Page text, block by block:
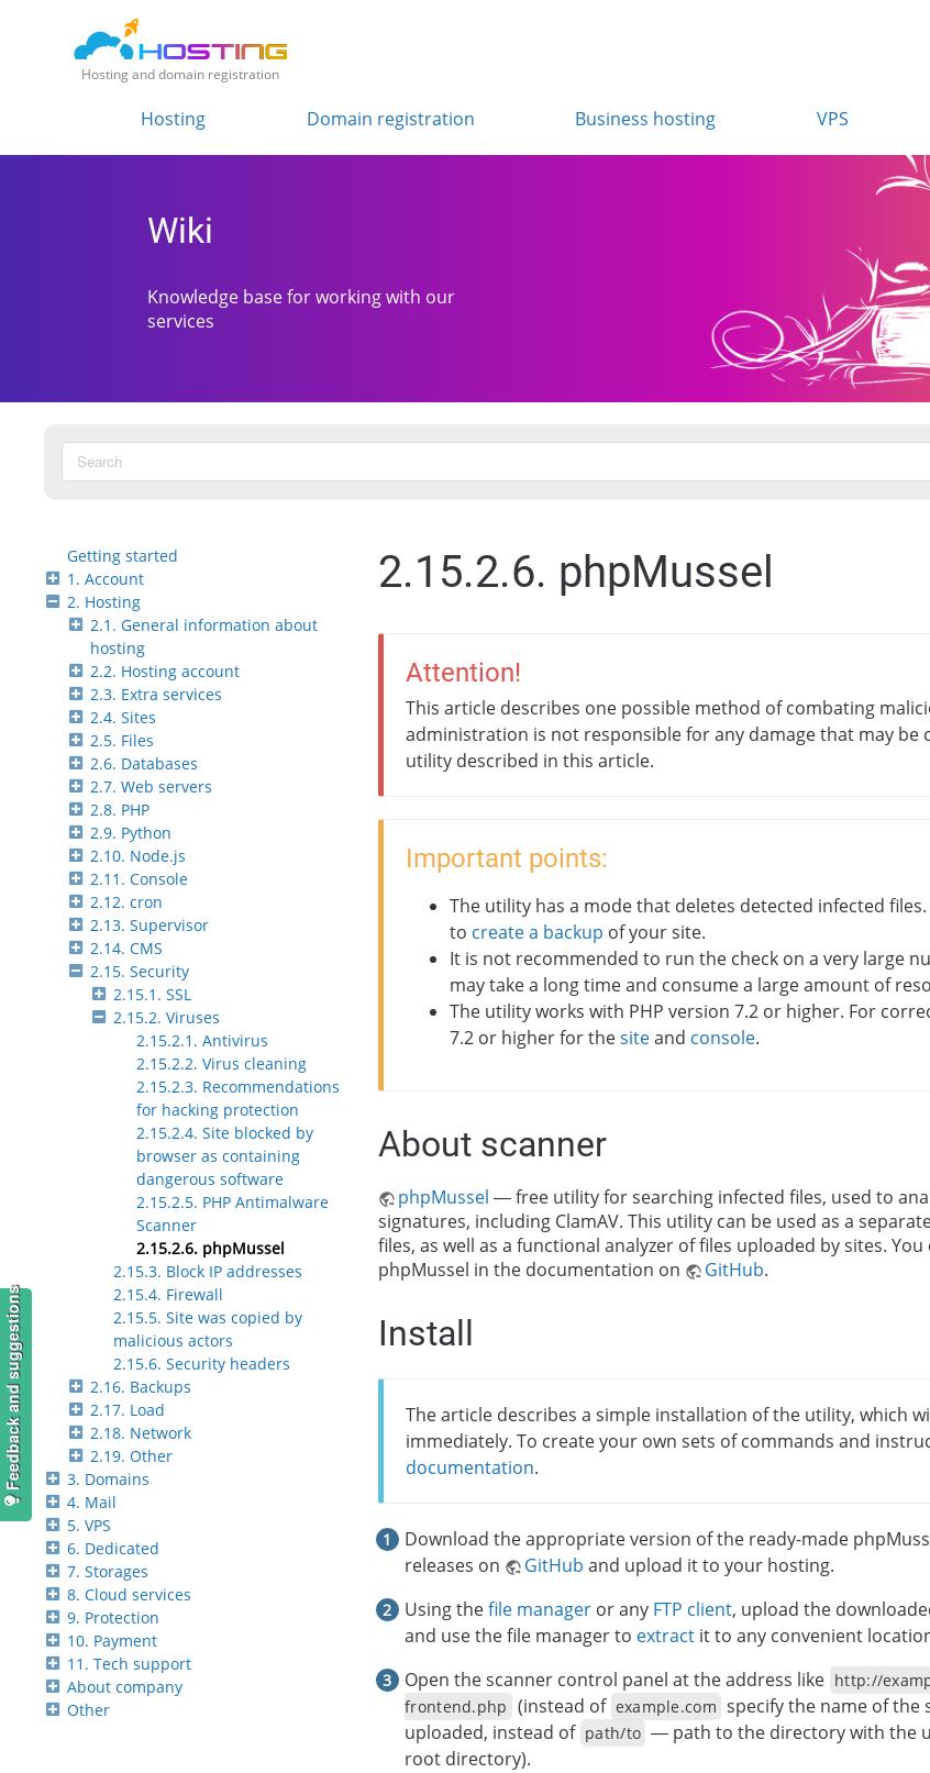
Hosting and domain registration
Hosting Domain registration Business hosting VPS
Wiki
Knowledge base for working with our
services
Getting started
1. Account
2. Hosting
2.1. General information about
hosting
2.2. Hosting account
2.3. Extra services
2.4. Sites
2.5. Files
2.6. Databases
2.7. Web servers
2.8. PHP
2.9. Python
2.10. Node.js
2.11. Console
2.12. cron
2.13. Supervisor
2.14. CMS
2.15. Security
2.15.1. SSL
2.15.2. Viruses
2.15.2.1. Antivirus
2.15.2.2. Virus cleaning
2.15.2.3. Recommendations
for hacking protection
2.15.2.4. Site blocked by
browser as containing
dangerous software
2.15.2.5. PHP Antimalware
Scanner
2.15.2.6. phpMussel
2.15.3. Block IP addresses
2.15.4. Firewall
2.15.5. Site was copied by
malicious actors
2.15.6. Security headers
2.16. Backups
2.17. Load
2.18. Network
2.19. Other
3. Domains
4. Mail
5. VPS
6. Dedicated
7. Storages
8. Cloud services
9. Protection
10. Payment
11. Tech support
About company
Other
2.15.2.6. phpMussel
Attention!
This article describes one possible method of combating
administration is not responsible for any damage that may be
utility described in this article.
Important points:
The utility has a mode that deletes detected infected
to create a backup of your site.
It is not recommended to run the check on a very large
may take a long time and consume a large amount of
The utility works with PHP version 7.2 or higher. For
7.2 or higher for thesiteand console.
About scanner
phpMussel — free utility for searching infected files, used to
signatures, including ClamAV. This utility can be used as a
files, as well as a functional analyzer of files uploaded by sites.
phpMussel in the documentation on
GitHub.
Install
The article describes a simple installation of the utility, which
immediately. To create your own sets of commands and
documentation.
Download the appropriate version of the ready-made
releases on
GitHub and upload it to your hosting.
Using thefile manager or any FTP client, upload the
and use the file manager to extract it to any convenient
Open the scanner control panel at the address like http://
frontend.php (instead of example.com specify the name of the
uploaded, instead of path/to — path to the directory with the
root directory).
Feedback and suggestions